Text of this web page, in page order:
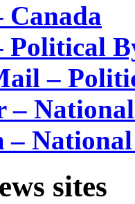
Canada
Political
–
–
–
sites